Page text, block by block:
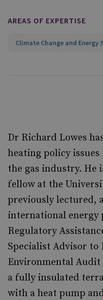
AREAS OF EXPERTISE
Climate Change and Energy
Dr Richard Lowes
heating policy
the gas industry. He
fellow at the
previously lectured,
international energy
Regulatory
Specialist Advisor to
Environmental
a fully insulated
with a heat pump